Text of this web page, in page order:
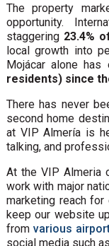
The property
opportunity.
staggering 23.4%
local growth into
Mojácar alone
residents) since
There has never
second home
at VIP Almería is
talking, and
At the VIP Almeria
work with major
marketing reach
keep our website
from various
social media such